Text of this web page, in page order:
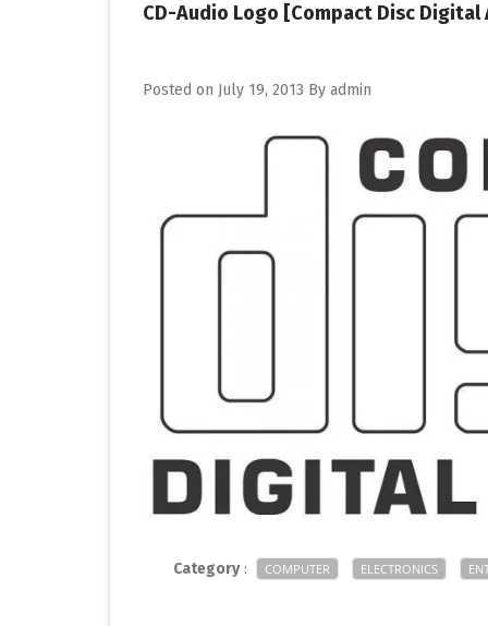
CD-Audio Logo [Compact Disc Digital
Posted on July 19, 2013 By admin
Category: COMPUTER ELECTRONICS